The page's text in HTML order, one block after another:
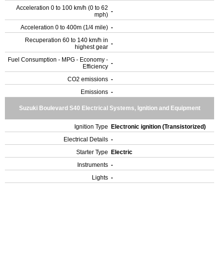
Acceleration 0 to 100 km/h (0 to 62
mph) -
Acceleration 0 to 400m (1/4 mile) -
Recuperation 60 to 140 km/h in
highest gear -
Fuel Consumption - MPG - Economy -
Efficiency -
CO2 emissions -
Emissions -
Suzuki Boulevard S40 Electrical Systems, Ignition and Equipment
Ignition Type
Electronic ignition (Transistorized)
Electrical Details -
Starter Type
Electric
Instruments -
Lights -